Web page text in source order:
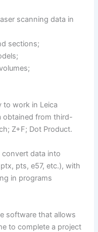
scanning data in
sections;
to work in Leica
obtained from third-
Z+F; Dot Product.
data into
pts, e57, etc.), with
in programs
software that allows
to complete a project